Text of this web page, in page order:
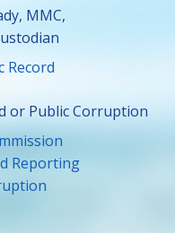
MMC,
Record
or Public Corruption
Reporting